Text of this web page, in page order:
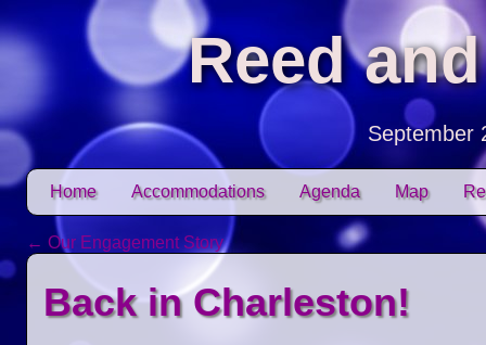
Reed
September
Main menu
Skip to content
Home Accommodations Agenda Map
Post navigation
← Our Engagement Story
Back in Charleston!